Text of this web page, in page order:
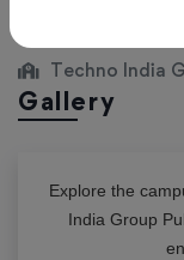
Techno India
Gallery
Explore the
India Group